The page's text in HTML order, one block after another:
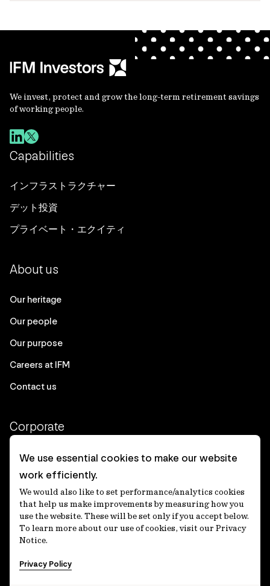
We invest, protect and grow the long-term retirement savings
of working people.
Capabilities
インフラストラクチャー
デット投資
プライベート・エクイティ
About us
Our heritage
Our people
Our purpose
Careers at IFM
Contact us
Corporate
Client login
Ethics contact line
Privacy statement
Privacy notices
Disclaimer
適格機関投資家等特例業務に関する公衆縦覧
We use essential cookies to make our website
work efficiently.
We would also like to set performance/analytics cookies
that help us make improvements by measuring how you
use the website. These will be set only if you accept below.
To learn more about our use of cookies, visit our Privacy
Notice.
Privacy Policy